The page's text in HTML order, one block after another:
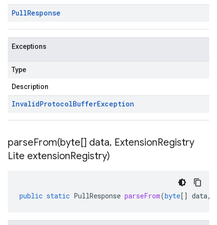
PullResponse
Exceptions
Type
Description
InvalidProtocolBufferException
parseFrom(byte[] data, ExtensionRegistry
Lite extensionRegistry)
public static PullResponse parseFrom(byte[] data,